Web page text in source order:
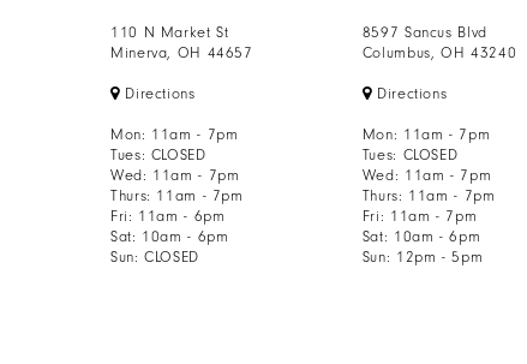
110 N Market St
Minerva, OH 44657
Directions
Mon: 11am - 7pm
Tues: CLOSED
Wed: 11am - 7pm
Thurs: 11am - 7pm
Fri: 11am - 6pm
Sat: 10am - 6pm
Sun: CLOSED
8597 Sancus Blvd
Columbus, OH 43240
Directions
Mon: 11am - 7pm
Tues: CLOSED
Wed: 11am - 7pm
Thurs: 11am - 7pm
Fri: 11am - 7pm
Sat: 10am - 6pm
Sun: 12pm - 5pm